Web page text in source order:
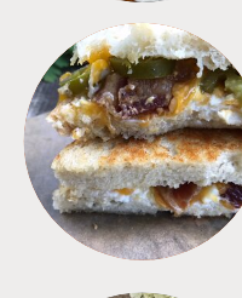
SANDWICHES